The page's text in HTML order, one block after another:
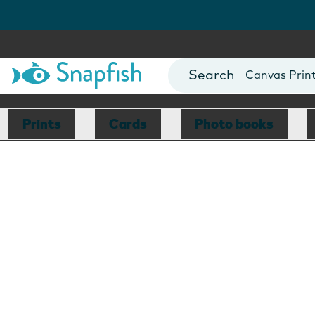
Photo Books
Canvas
Mugs
Blankets
Prints Cards Photo books